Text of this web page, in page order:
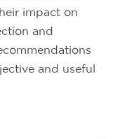
impact on
and
and useful